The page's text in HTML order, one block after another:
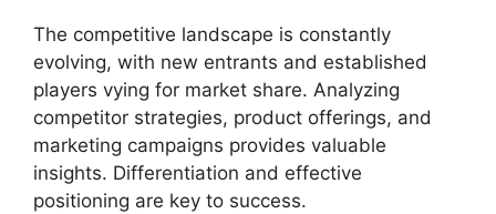
The competitive landscape is constantly
evolving, with new entrants and established
players vying for market share. Analyzing
competitor strategies, product offerings, and
marketing campaigns provides valuable
insights. Differentiation and effective
positioning are key to success.